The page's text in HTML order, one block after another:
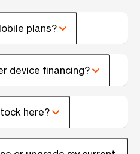
plans?
device financing?
here?